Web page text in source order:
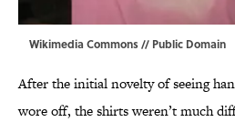
Wikimedia Commons// Public Domain
After the initial novelty of seeing
wore off, the shirts weren’t much